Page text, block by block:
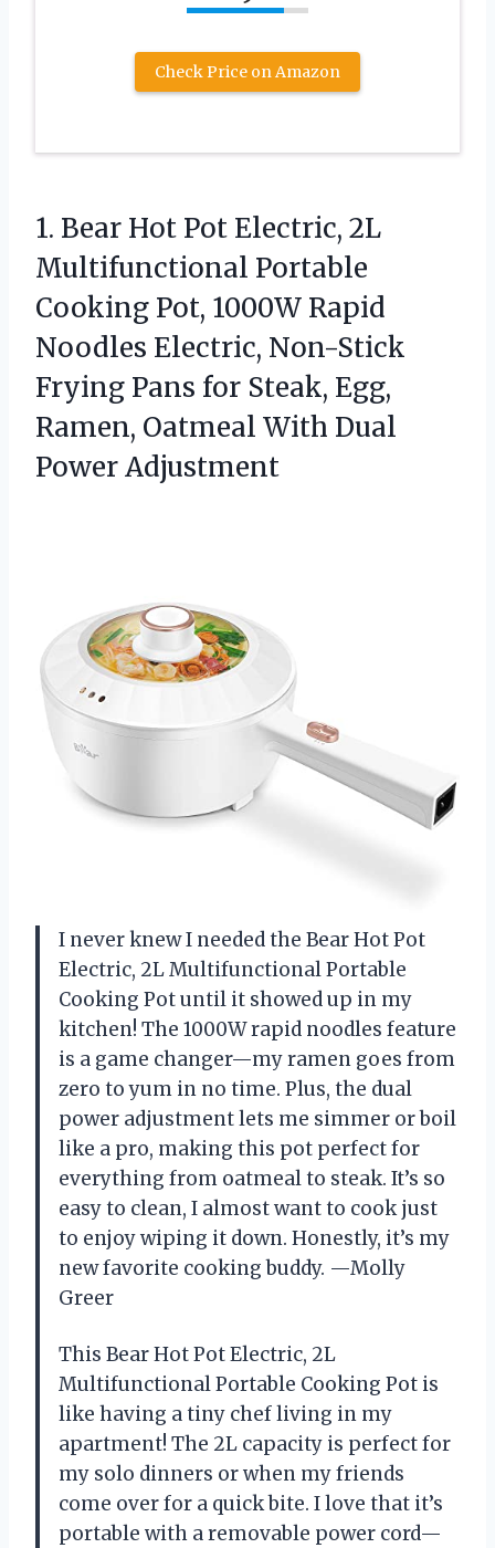
Check Price on Amazon
1. Bear Hot Pot Electric, 2L
Multifunctional Portable
Cooking Pot, 1000W Rapid
Noodles Electric, Non-Stick
Frying Pans for Steak, Egg,
Ramen, Oatmeal With Dual
Power Adjustment
I never knew I needed the Bear Hot Pot
Electric, 2L Multifunctional Portable
Cooking Pot until it showed up in my
kitchen! The 1000W rapid noodles feature
is a game changer—my ramen goes from
zero to yum in no time. Plus, the dual
power adjustment lets me simmer or boil
like a pro, making this pot perfect for
everything from oatmeal to steak. It’s so
easy to clean, I almost want to cook just
to enjoy wiping it down. Honestly, it’s my
new favorite cooking buddy. —Molly
Greer
This Bear Hot Pot Electric, 2L
Multifunctional Portable Cooking Pot is
like having a tiny chef living in my
apartment! The 2L capacity is perfect for
my solo dinners or when my friends
come over for a quick bite. I love that it’s
portable with a removable power cord—